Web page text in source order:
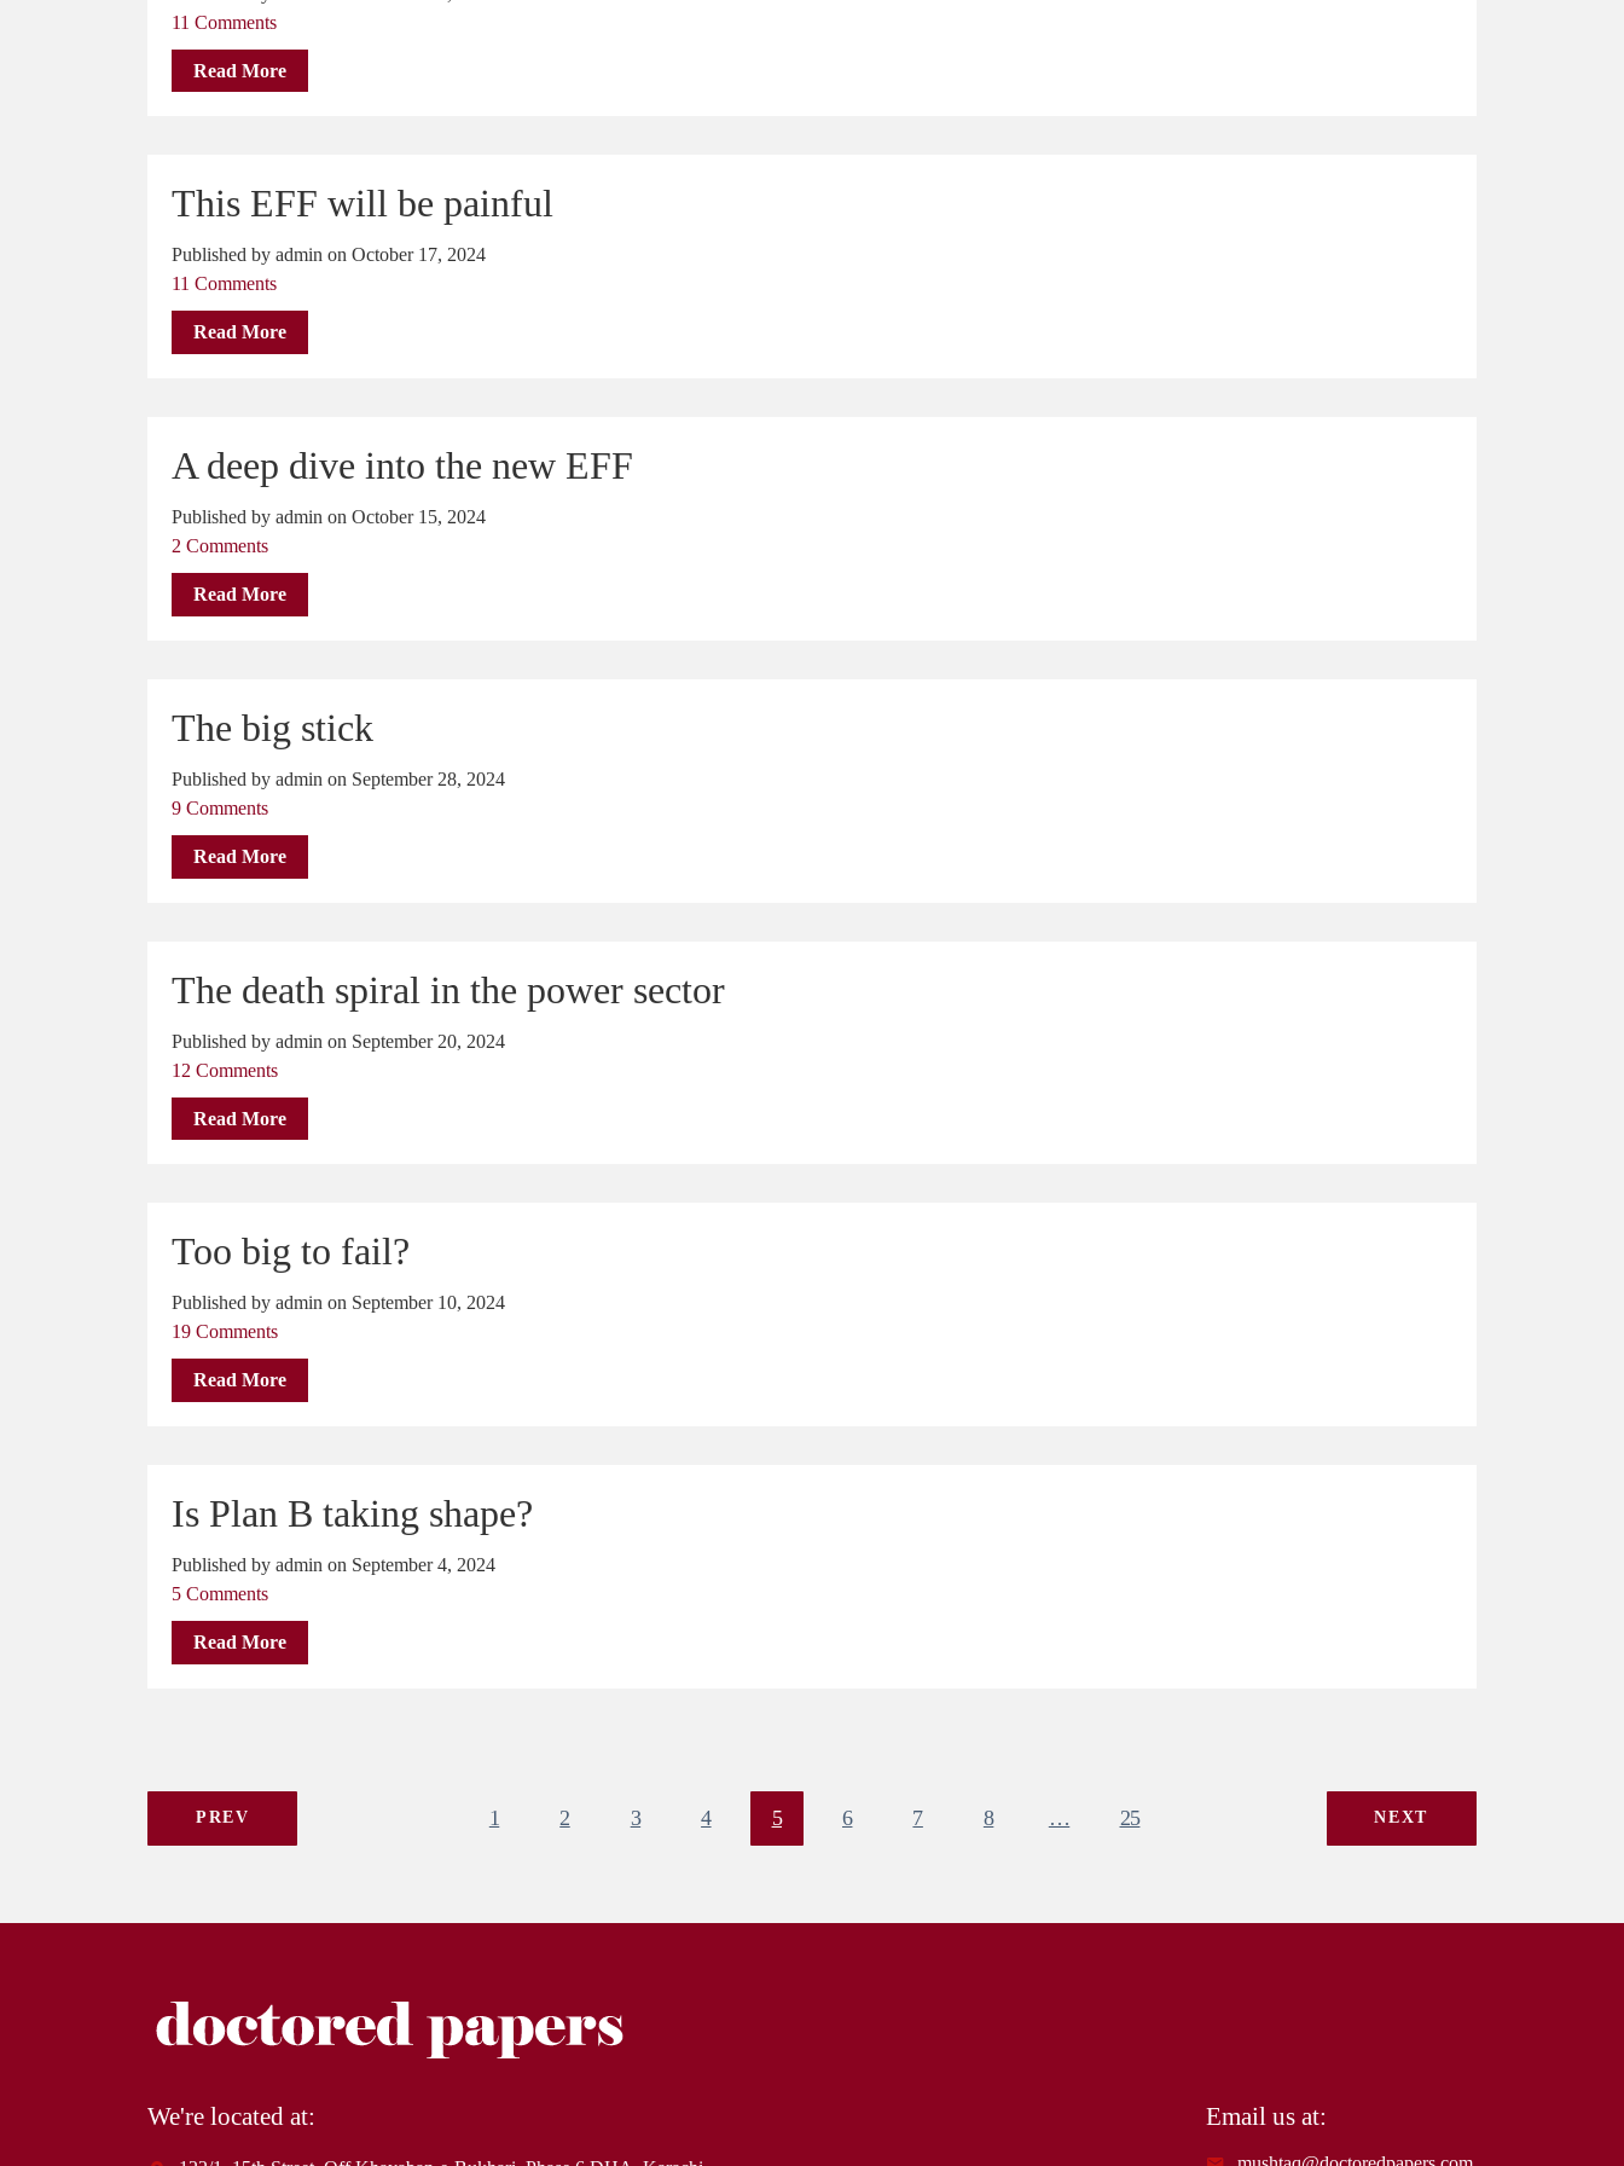
11 Comments
Read More
This EFF will be painful
Published by admin on October 17, 2024
11 Comments
Read More
A deep dive into the new EFF
Published by admin on October 15, 2024
2 Comments
Read More
The big stick
Published by admin on September 28, 2024
9 Comments
Read More
The death spiral in the power sector
Published by admin on September 20, 2024
12 Comments
Read More
Too big to fail?
Published by admin on September 10, 2024
19 Comments
Read More
Is Plan B taking shape?
Published by admin on September 4, 2024
5 Comments
Read More
PREV 1 2 3 4 5 6 7 8 … 25 NEXT
We're located at: Email us at: